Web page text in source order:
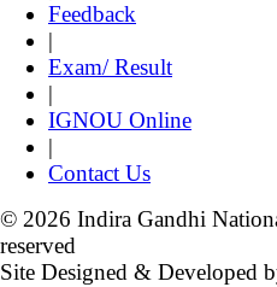
Feedback
|
Exam/ Result
|
IGNOU Online
|
Contact Us
© 2026 Indira Gandhi
reserved
Site Designed & Developed